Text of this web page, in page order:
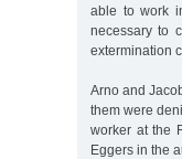
able to work
necessary to
extermination
Arno and
them were
worker at the
Eggers in the